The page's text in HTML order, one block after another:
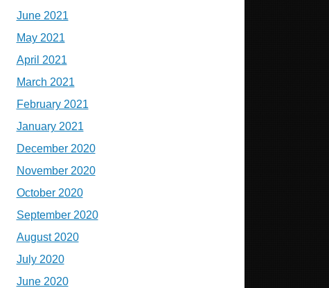
June 2021
May 2021
April 2021
March 2021
February 2021
January 2021
December 2020
November 2020
October 2020
September 2020
August 2020
July 2020
June 2020